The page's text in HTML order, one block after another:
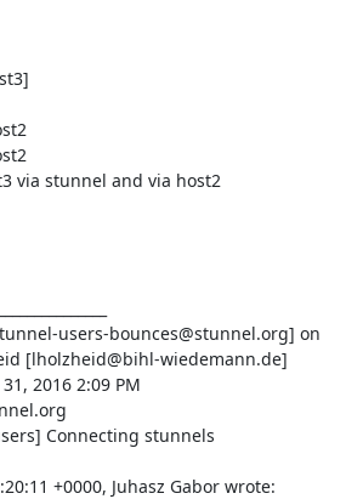
via stunnel and via host2
users-bounces@stunnel.org] on
[lholzheid@bihl-wiedemann.de]
2016 2:09 PM
Connecting stunnels
+0000, Juhasz Gabor wrote: